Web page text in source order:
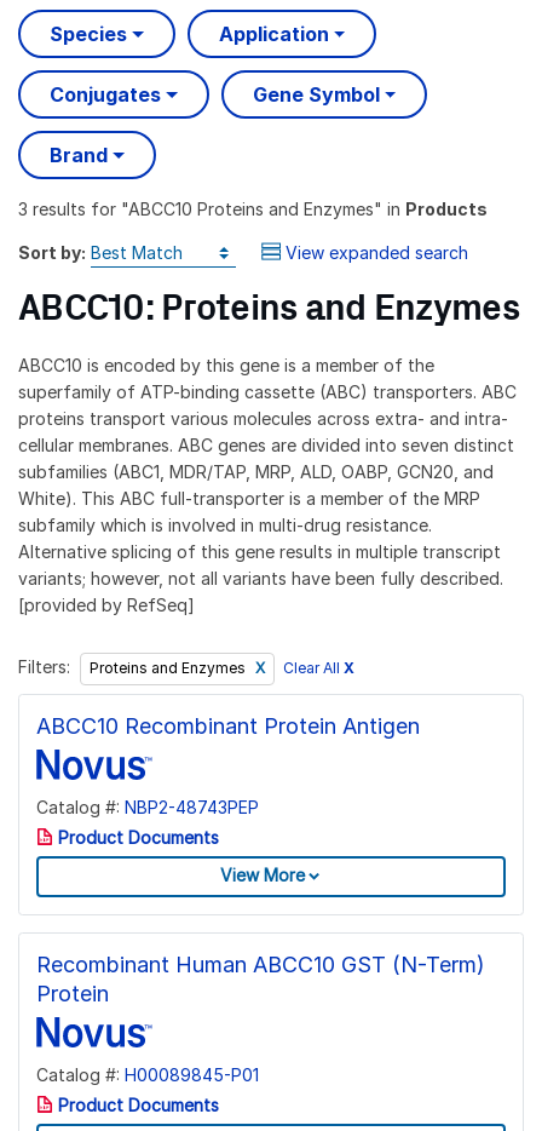
Species Application
Conjugates Gene Symbol
Brand
3 results for "ABCC10 Proteins and Enzymes" in Products
Sort by: View expanded search
ABCC10: Proteins and Enzymes
ABCC10 is encoded by this gene is a member of the
superfamily of ATP-binding cassette (ABC) transporters. ABC
proteins transport various molecules across extra- and intra-
cellular membranes. ABC genes are divided into seven distinct
subfamilies (ABC1, MDR/TAP, MRP, ALD, OABP, GCN20, and
White). This ABC full-transporter is a member of the MRP
subfamily which is involved in multi-drug resistance.
Alternative splicing of this gene results in multiple transcript
variants; however, not all variants have been fully described.
[provided by RefSeq]
Filters: Proteins and Enzymes Clear All X
ABCC10 Recombinant Protein Antigen
Catalog #: NBP2-48743PEP
Product Documents
View More
Recombinant Human ABCC10 GST (N-Term)
Protein
Catalog #: H00089845-P01
Product Documents